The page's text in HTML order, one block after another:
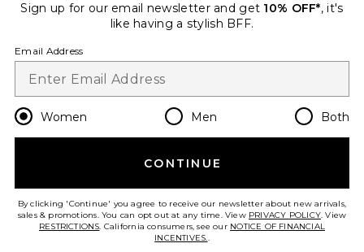
Change Country Regions
en USD
HELP US IMPROVE!
Sign up for our email newsletter and get 10% OFF*, it's
like having a stylish BFF.
Email Address
Women Men Both
CONTINUE
By clicking 'Continue' you agree to receive our newsletter about new arrivals,
sales & promotions. You can opt out at any time. View PRIVACY POLICY. View
RESTRICTIONS. California consumers, see our NOTICE OF FINANCIAL
INCENTIVES..